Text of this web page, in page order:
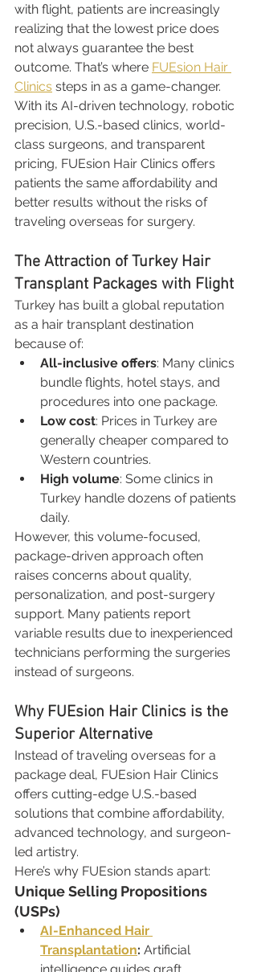
with flight, patients are increasingly
realizing that the lowest price does
not always guarantee the best
outcome. That’s where FUEsion Hair
Clinics steps in as a game-changer.
With its AI-driven technology, robotic
precision, U.S.-based clinics, world-
class surgeons, and transparent
pricing, FUEsion Hair Clinics offers
patients the same affordability and
better results without the risks of
traveling overseas for surgery.
The Attraction of Turkey Hair
Transplant Packages with Flight
Turkey has built a global reputation
as a hair transplant destination
because of:
All-inclusive offers: Many clinics
bundle flights, hotel stays, and
procedures into one package.
Low cost: Prices in Turkey are
generally cheaper compared to
Western countries.
High volume: Some clinics in
Turkey handle dozens of patients
daily.
However, this volume-focused,
package-driven approach often
raises concerns about quality,
personalization, and post-surgery
support. Many patients report
variable results due to inexperienced
technicians performing the surgeries
instead of surgeons.
Why FUEsion Hair Clinics is the
Superior Alternative
Instead of traveling overseas for a
package deal, FUEsion Hair Clinics
offers cutting-edge U.S.-based
solutions that combine affordability,
advanced technology, and surgeon-
led artistry.
Here’s why FUEsion stands apart:
Unique Selling Propositions
(USPs)
AI-Enhanced Hair
Transplantation: Artificial